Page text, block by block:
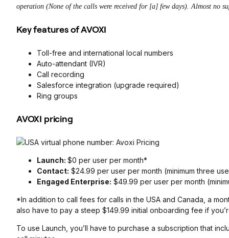
operation (None of the calls were received for [a] few days). Almost no
Key features of AVOXI
Toll-free and international local numbers
Auto-attendant (IVR)
Call recording
Salesforce integration (upgrade required)
Ring groups
AVOXI pricing
Launch: $0 per user per month*
Contact: $24.99 per user per month (minimum three
Engaged Enterprise: $49.99 per user per month
*In addition to call fees for calls in the USA and Canada, a
also have to pay a steep $149.99 initial onboarding fee if
To use Launch, you’ll have to purchase a subscription that